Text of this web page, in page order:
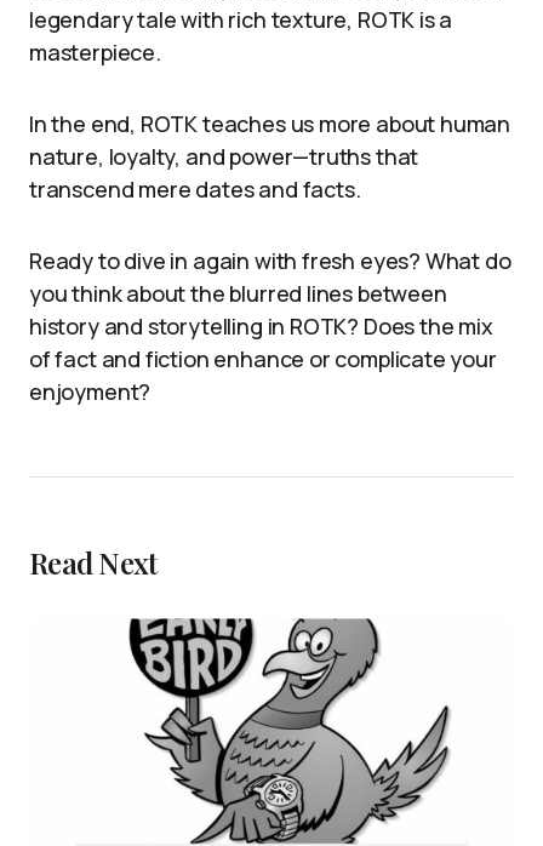
legendary tale with rich texture, ROTK is a
masterpiece.
In the end, ROTK teaches us more about human
nature, loyalty, and power—truths that
transcend mere dates and facts.
Ready to dive in again with fresh eyes? What do
you think about the blurred lines between
history and storytelling in ROTK? Does the mix
of fact and fiction enhance or complicate your
enjoyment?
Read Next